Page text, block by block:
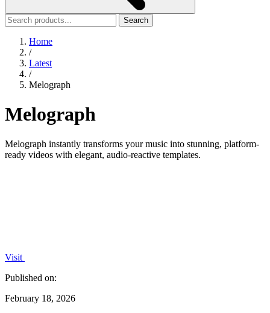
Search
Home
/
Latest
/
Melograph
Melograph
Melograph instantly transforms your music into stunning, platform-
ready videos with elegant, audio-reactive templates.
Visit
Published on:
February 18, 2026